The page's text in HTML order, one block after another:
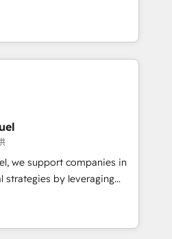
including a
with a focus on ROI and
journey that sets your
success. Unlock your
l'intime conviction que la
passe par l’innovation web,
relation client ! C'est
à la fois capables de
digitale et le pilotage
: 🧽 Nettoyage,
bases de données. 🚀
avec vos logiciels
utilisateurs 🎓
we support companies in
strategies by leveraging
their marketing and
growth. Our offer spans
We specialize in CRM